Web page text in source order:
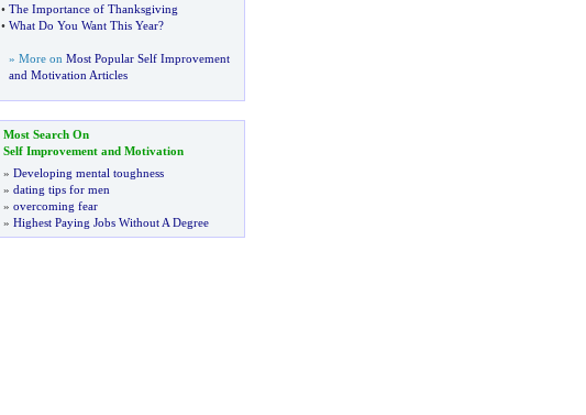
• The Importance of Thanksgiving
• What Do You Want This Year?
» More on Most Popular Self Improvement
and Motivation Articles
Most Search On
Self Improvement and Motivation
» Developing mental toughness
» dating tips for men
» overcoming fear
» Highest Paying Jobs Without A Degree